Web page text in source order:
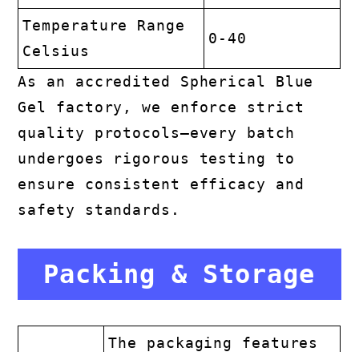
Temperature Range
Celsius
0-40
As an accredited Spherical Blue
Gel factory, we enforce strict
quality protocols—every batch
undergoes rigorous testing to
ensure consistent efficacy and
safety standards.
Packing & Storage
The packaging features